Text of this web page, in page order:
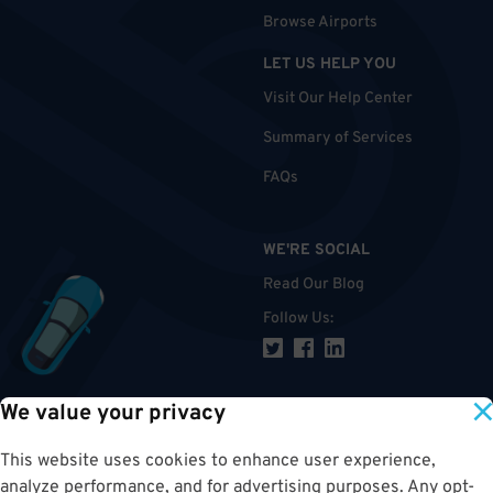
We value your privacy
This website uses cookies to enhance user experience,
analyze performance, and for advertising purposes. Any opt-
Browse Airports
LET US HELP YOU
Visit Our Help Center
Summary of Services
FAQs
WE'RE SOCIAL
Read Our Blog
Follow Us: